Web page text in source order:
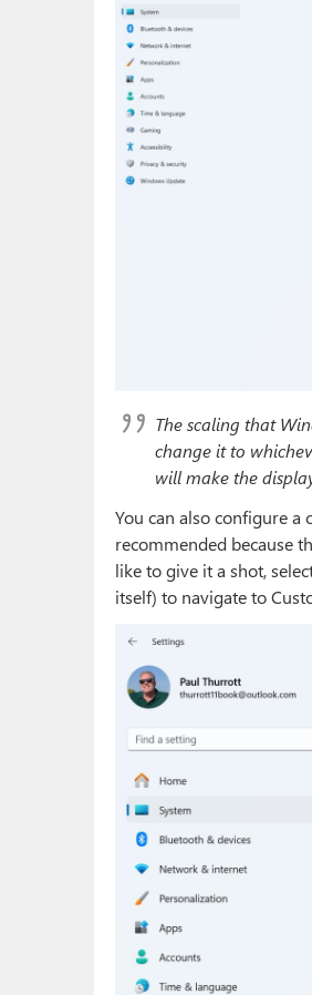
The scaling that
change it to
will make the
You can also configure a
recommended because
like to give it a shot,
itself) to navigate to